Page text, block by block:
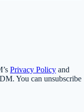
Privacy Policy and
You can unsubscribe